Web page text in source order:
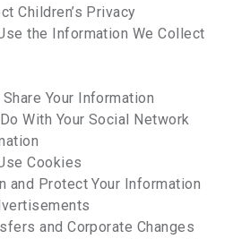
Children’s Privacy
the Information We Collect
Your Information
With Your Social Network
Cookies
and Protect Your Information
and Corporate Changes